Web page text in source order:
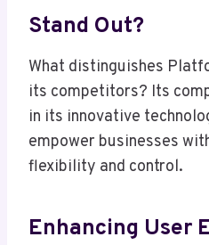
Stand Out?
What distinguishes
its competitors? Its
in its innovative
empower businesses
flexibility and control.
Enhancing User